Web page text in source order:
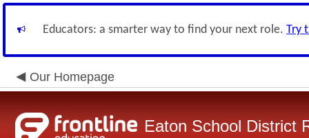
Educators: a smarter way to find your next role. Try
Our Homepage
Eaton School District